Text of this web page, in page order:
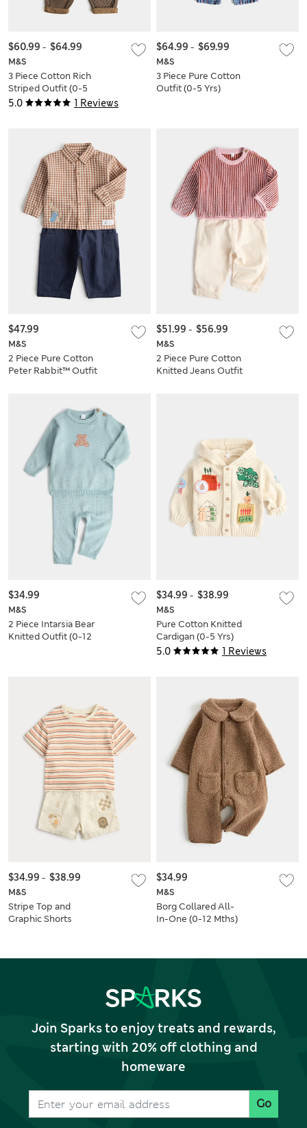
5.0 1 Reviews
M&S
3 Piece Cotton Rich
Striped Outfit (0-5
Yrs)
$60.99 - $64.99
M&S
3 Piece Pure Cotton
Outfit (0-5 Yrs)
$64.99 - $69.99
M&S
2 Piece Pure Cotton
Peter Rabbit™ Outfit
$47.99
M&S
2 Piece Pure Cotton
Knitted Jeans Outfit
$51.99 - $56.99
M&S
2 Piece Intarsia Bear
Knitted Outfit (0-12
$34.99
5.0 1 Reviews
M&S
Pure Cotton Knitted
Cardigan (0-5 Yrs)
$34.99 - $38.99
M&S
Stripe Top and
Graphic Shorts
$34.99 - $38.99
M&S
Borg Collared All-
In-One (0-12 Mths)
$34.99
Join Sparks to enjoy treats and rewards,
starting with 20% off clothing and
homeware
Go